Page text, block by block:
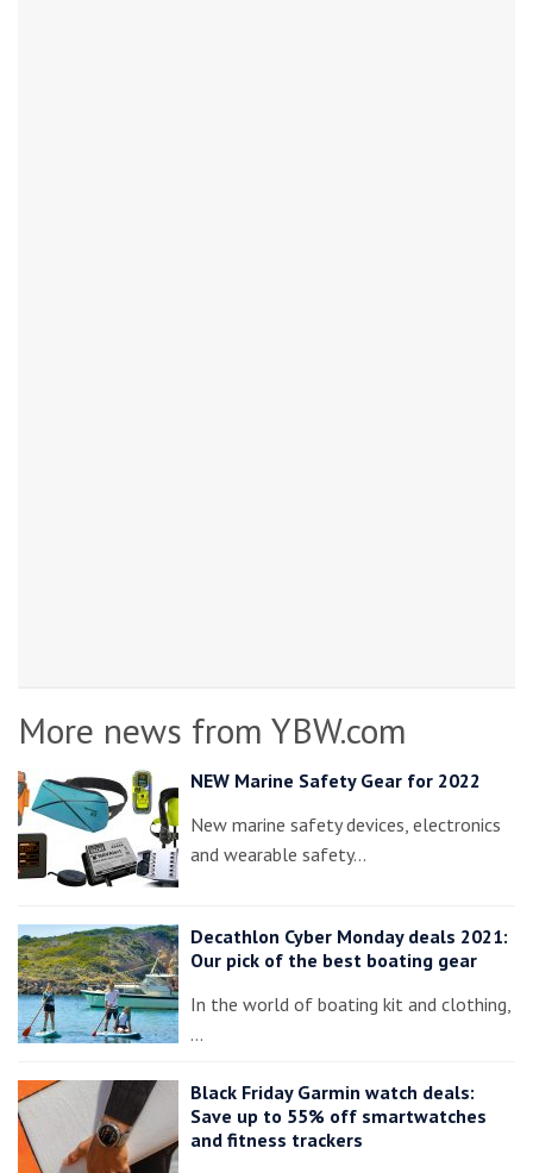
More news from YBW.com
NEW Marine Safety Gear for 2022
New marine safety devices, electronics
and wearable safety…
Decathlon Cyber Monday deals 2021:
Our pick of the best boating gear
In the world of boating kit and clothing,
…
Black Friday Garmin watch deals:
Save up to 55% off smartwatches
and fitness trackers